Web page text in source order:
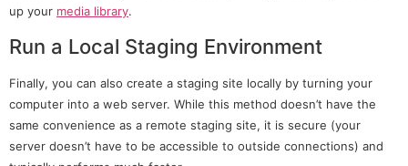
up your media library.
Run a Local Staging Environment
Finally, you can also create a staging site locally by turning your
computer into a web server. While this method doesn’t have the
same convenience as a remote staging site, it is secure (your
server doesn’t have to be accessible to outside connections) and